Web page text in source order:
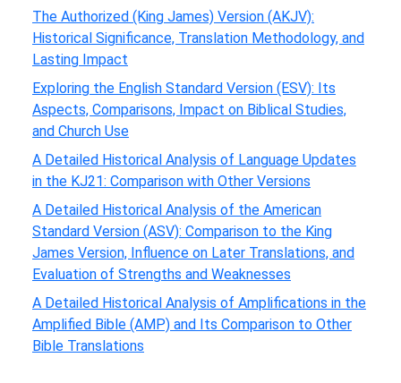
The Authorized (King James) Version (AKJV):
Historical Significance, Translation Methodology, and
Lasting Impact
Exploring the English Standard Version (ESV): Its
Aspects, Comparisons, Impact on Biblical Studies,
and Church Use
A Detailed Historical Analysis of Language Updates
in the KJ21: Comparison with Other Versions
A Detailed Historical Analysis of the American
Standard Version (ASV): Comparison to the King
James Version, Influence on Later Translations, and
Evaluation of Strengths and Weaknesses
A Detailed Historical Analysis of Amplifications in the
Amplified Bible (AMP) and Its Comparison to Other
Bible Translations